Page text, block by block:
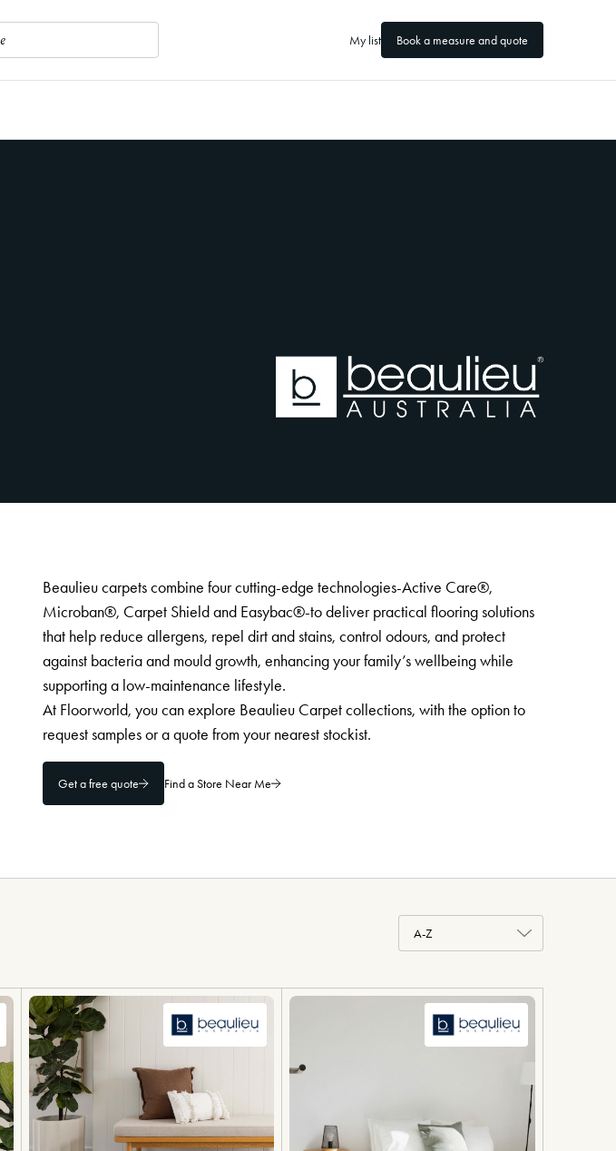
My list Book a measure and quote
Beaulieu carpets combine four cutting-edge technologies-Active Care®,
Microban®, Carpet Shield and Easybac®-to deliver practical flooring solutions
that help reduce allergens, repel dirt and stains, control odours, and protect
against bacteria and mould growth, enhancing your family’s wellbeing while
supporting a low-maintenance lifestyle.
At Floorworld, you can explore Beaulieu Carpet collections, with the option to
request samples or a quote from your nearest stockist.
Get a free quote Find a Store Near Me